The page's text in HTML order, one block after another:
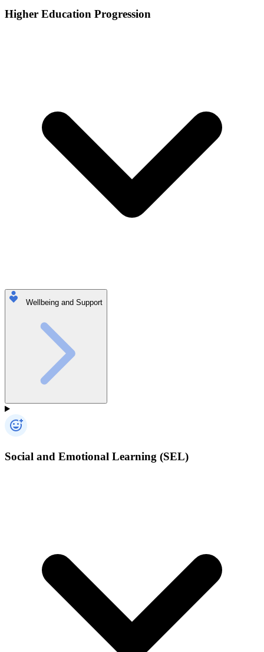
Higher Education Progression
Wellbeing and Support
Social and Emotional Learning (SEL)